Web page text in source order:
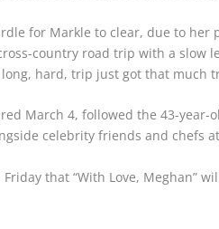
for Markle to clear, due to her
country road trip with a
hard, trip just got that much
March 4, followed the 43-
celebrity friends and chefs
that “With Love, Meghan”